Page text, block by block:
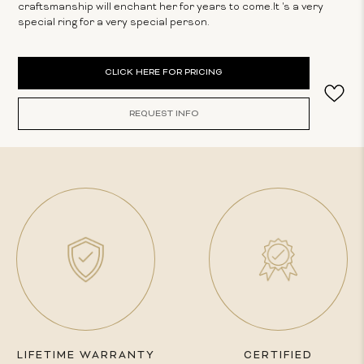
craftsmanship will enchant her for years to come.It 's a very
special ring for a very special person.
CLICK HERE FOR PRICING
REQUEST INFO
LIFETIME WARRANTY CERTIFIED